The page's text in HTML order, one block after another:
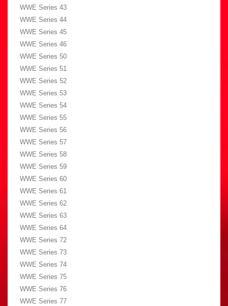
WWE Series 43
WWE Series 44
WWE Series 45
WWE Series 46
WWE Series 50
WWE Series 51
WWE Series 52
WWE Series 53
WWE Series 54
WWE Series 55
WWE Series 56
WWE Series 57
WWE Series 58
WWE Series 59
WWE Series 60
WWE Series 61
WWE Series 62
WWE Series 63
WWE Series 64
WWE Series 72
WWE Series 73
WWE Series 74
WWE Series 75
WWE Series 76
WWE Series 77